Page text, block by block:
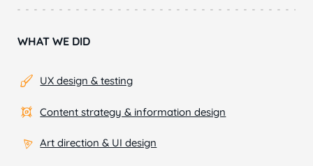
WHAT WE DID
UX design & testing
Content strategy & information design
Art direction & UI design